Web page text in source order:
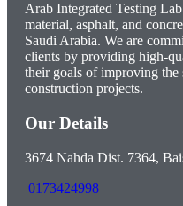
Arab Integrated Testing
material, asphalt, and
Saudi Arabia. We are
clients by providing high-
their goals of improving
construction projects.
Our Details
3674 Nahda Dist. 7364,
0173424998